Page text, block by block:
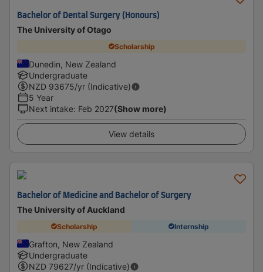
Bachelor of Dental Surgery (Honours)
The University of Otago
Scholarship
Dunedin, New Zealand
Undergraduate
NZD 93675/yr (Indicative)
5 Year
Next intake: Feb 2027(Show more)
View details
Bachelor of Medicine and Bachelor of Surgery
The University of Auckland
Scholarship Internship
Grafton, New Zealand
Undergraduate
NZD 79627/yr (Indicative)